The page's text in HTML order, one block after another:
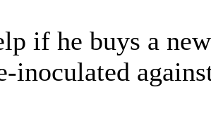
if he buys a
inoculated